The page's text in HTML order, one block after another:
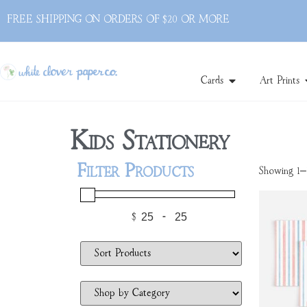
FREE SHIPPING ON ORDERS OF $20 OR MORE
Cards Art Prints
Kids Stationery
Filter Products
$ Minimum Price
-Maximum Price
Sort Products
Showing